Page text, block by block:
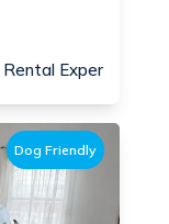
Experts -
Dog Friendly